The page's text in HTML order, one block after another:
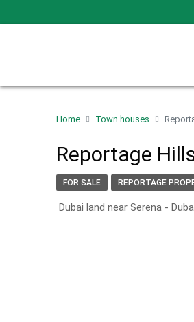
Home Town houses
Reportage
FOR SALE REPORTAGE
Dubai land near Serena -